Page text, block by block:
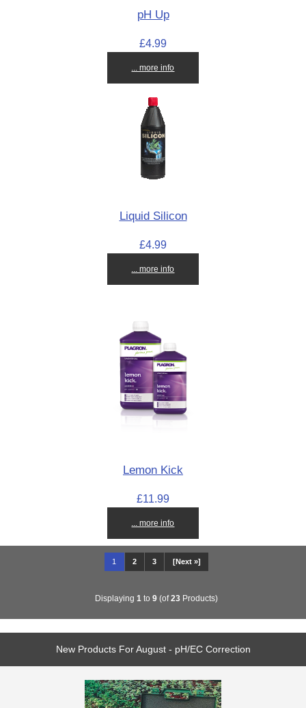
pH Up
£4.99
... more info
Liquid Silicon
£4.99
... more info
Lemon Kick
£11.99
... more info
1 2 3 [Next »]
Displaying 1 to 9 (of23 Products)
New Products For August - pH/EC Correction